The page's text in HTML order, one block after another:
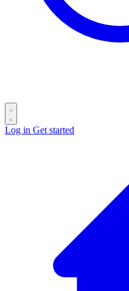
Log in Get started